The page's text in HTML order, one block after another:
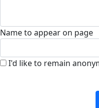
Name to appear on page
I'd like to remain